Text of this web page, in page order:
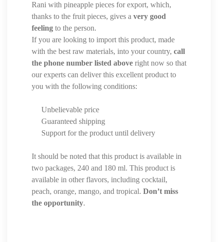
Rani with pineapple pieces for export, which,
thanks to the fruit pieces, gives a very good
feeling to the person.
If you are looking to import this product, made
with the best raw materials, into your country, call
the phone number listed above right now so that
our experts can deliver this excellent product to
you with the following conditions:
Unbelievable price
Guaranteed shipping
Support for the product until delivery
It should be noted that this product is available in
two packages, 240 and 180 ml. This product is
available in other flavors, including cocktail,
peach, orange, mango, and tropical. Don’t miss
the opportunity.